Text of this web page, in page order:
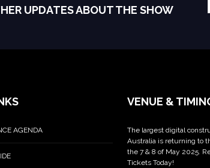
UPDATES ABOUT THE SHOW
AGENDA
VENUE &
The largest digital
Australia is returning to
the 7 & 8 of May 2025.
Tickets Today!